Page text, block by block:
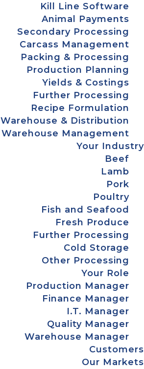
Kill Line Software
Animal Payments
Secondary Processing
Carcass Management
Packing & Processing
Production Planning
Yields & Costings
Further Processing
Recipe Formulation
Warehouse & Distribution
Warehouse Management
Your Industry
Beef
Lamb
Pork
Poultry
Fish and Seafood
Fresh Produce
Further Processing
Cold Storage
Other Processing
Your Role
Production Manager
Finance Manager
I.T. Manager
Quality Manager
Warehouse Manager
Customers
Our Markets